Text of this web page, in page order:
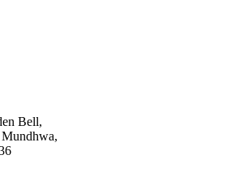
Bell,